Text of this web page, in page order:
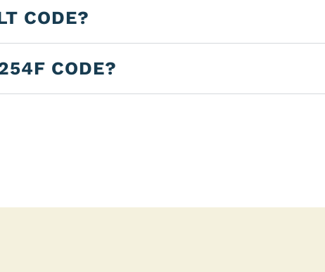
CODE?
CODE?